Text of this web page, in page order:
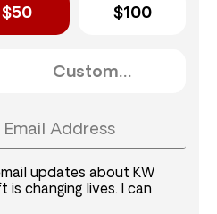
$50 $100
updates about KW
is changing lives. I can